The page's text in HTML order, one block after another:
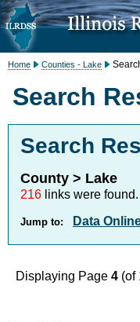
Home Counties - Lake
Search
Search
County > Lake
216 links were found.
Jump to: Data
Displaying Page 4 (of